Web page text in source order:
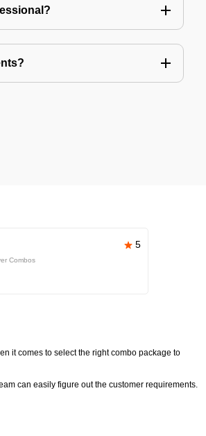
5
Combos
it comes to select the right combo package to
can easily figure out the customer requirements.